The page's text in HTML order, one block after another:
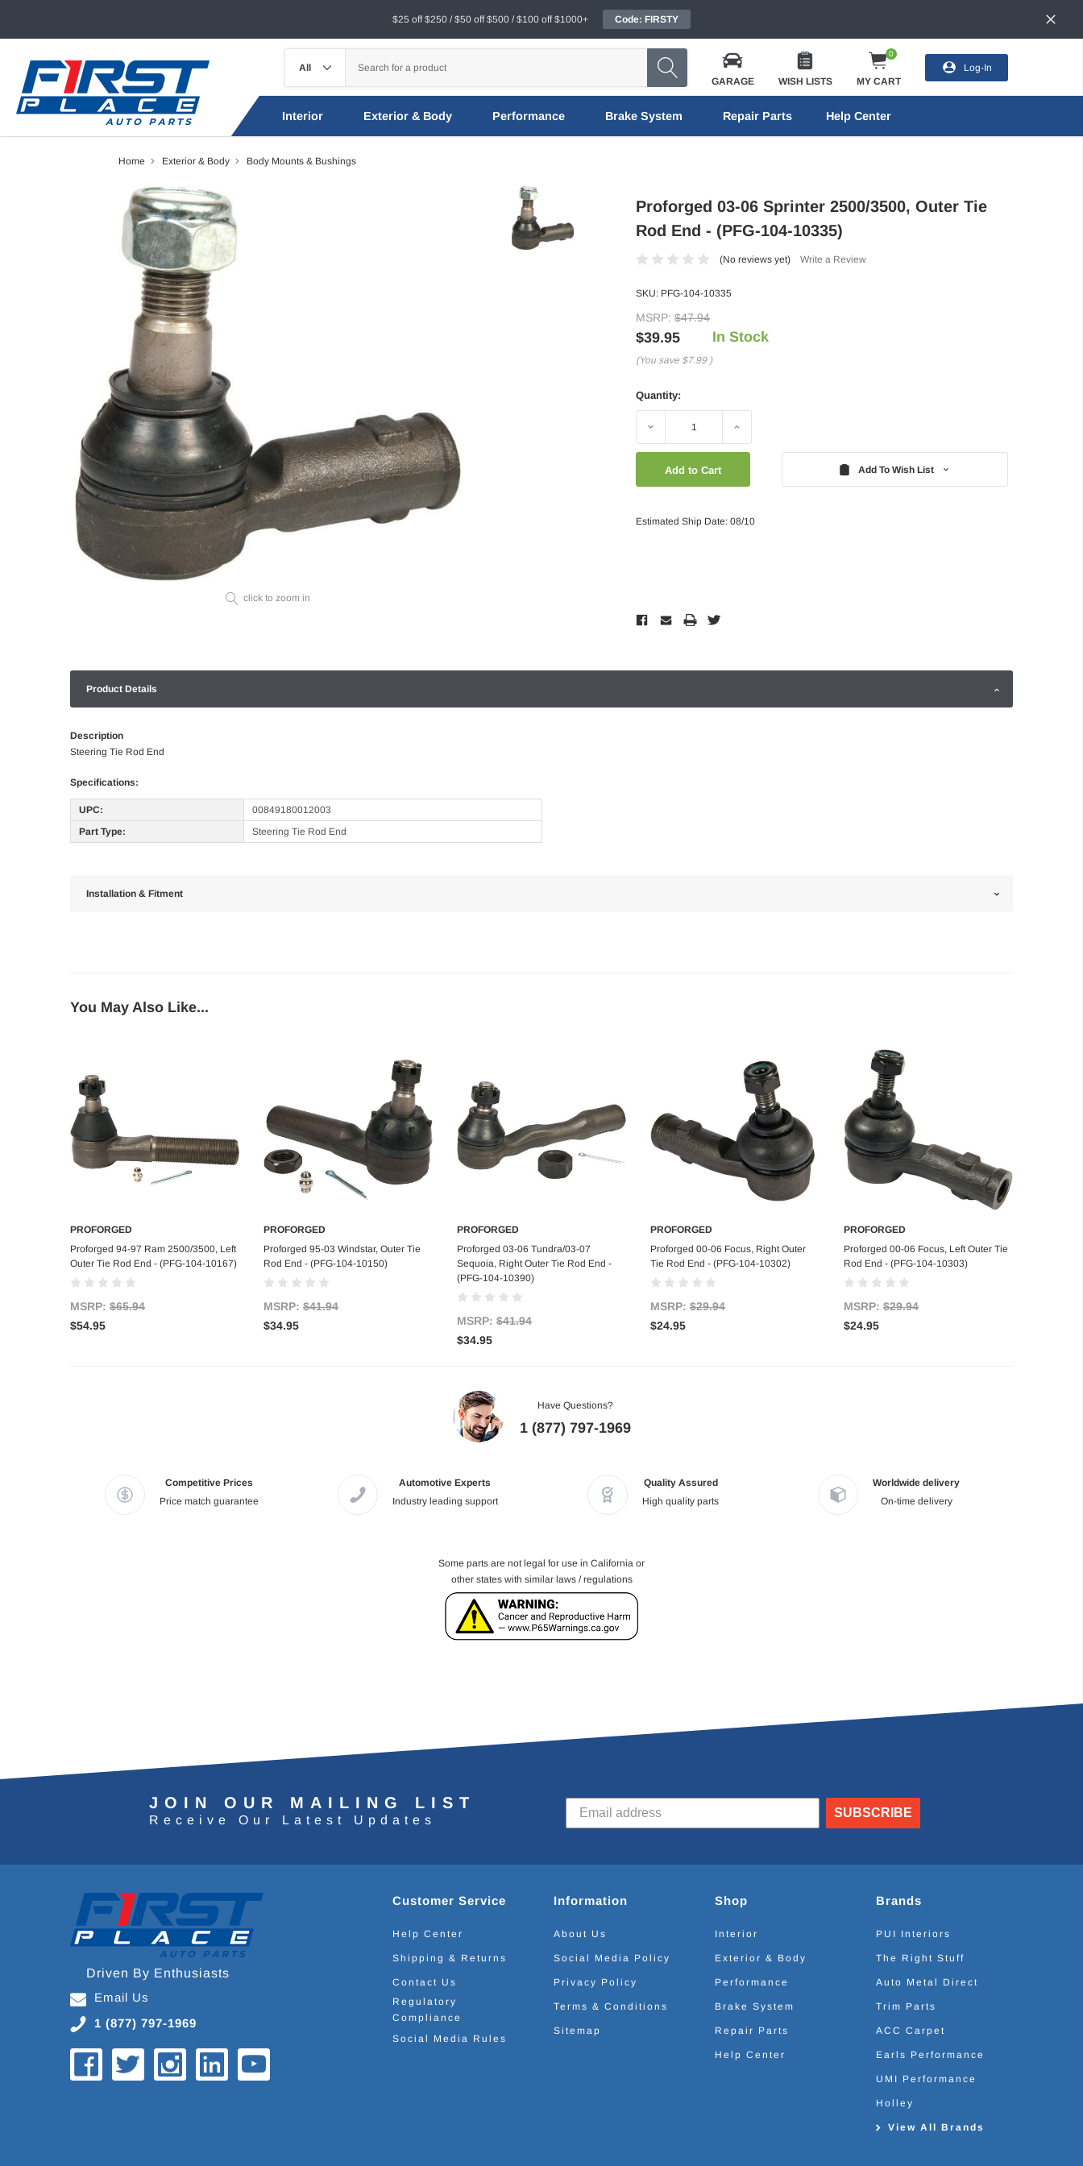
$25 off $250 / $50 off $500 / $100 off $1000+ Code: FIRSTY
GARAGE WISH LISTS
0
MY CART
Log-In
Interior Exterior & Body Performance Brake System Repair Parts Help Center
Home Exterior & Body Body Mounts & Bushings
click to zoom in
Proforged 03-06 Sprinter 2500/3500, Outer Tie
Rod End - (PFG-104-10335)
(No reviews yet) Write a Review
SKU: PFG-104-10335
MSRP: $47.94
$39.95
(You save $7.99 )
In Stock
Quantity:
Decrease Increase
Add To Wish List
Estimated Ship Date: 08/10
Product Details
Description
Steering Tie Rod End
Specifications:
UPC:
00849180012003
Part Type:
Steering Tie Rod End
Installation & Fitment
You May Also Like...
Add to Cart
PROFORGED
Proforged 94-97 Ram 2500/3500, Left
Outer Tie Rod End - (PFG-104-10167)
MSRP: $65.94
$54.95
Add to Cart
PROFORGED
Proforged 95-03 Windstar, Outer Tie
Rod End - (PFG-104-10150)
MSRP: $41.94
$34.95
Add to Cart
PROFORGED
Proforged 03-06 Tundra/03-07
Sequoia, Right Outer Tie Rod End -
(PFG-104-10390)
MSRP: $41.94
$34.95
Add to Cart
PROFORGED
Proforged 00-06 Focus, Right Outer
Tie Rod End - (PFG-104-10302)
MSRP: $29.94
$24.95
Add to Cart
PROFORGED
Proforged 00-06 Focus, Left Outer Tie
Rod End - (PFG-104-10303)
MSRP: $29.94
$24.95
Have Questions?
1 (877) 797-1969
Competitive Prices
Price match guarantee
Automotive Experts
Industry leading support
Quality Assured
High quality parts
Worldwide delivery
On-time delivery
Some parts are not legal for use in California or
other states with similar laws / regulations
JOIN OUR MAILING LIST
Receive Our Latest Updates
SUBSCRIBE
Driven By Enthusiasts
Email Us
1 (877) 797-1969
Customer Service
Help Center
Shipping & Returns
Contact Us
Regulatory
Compliance
Social Media Rules
Information
About Us
Social Media Policy
Privacy Policy
Terms & Conditions
Sitemap
Shop
Interior
Exterior & Body
Performance
Brake System
Repair Parts
Help Center
Brands
PUI Interiors
The Right Stuff
Auto Metal Direct
Trim Parts
ACC Carpet
Earls Performance
UMI Performance
Holley
View All Brands